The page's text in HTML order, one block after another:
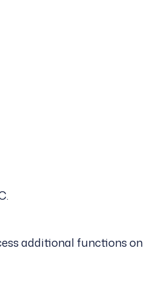
additional functions on